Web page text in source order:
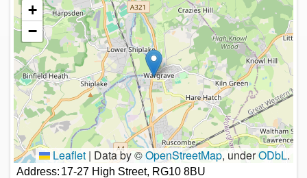
+
−
Leaflet | Data by ©OpenStreetMap, underODbL.
Address: 17-27 High Street, RG10 8BU